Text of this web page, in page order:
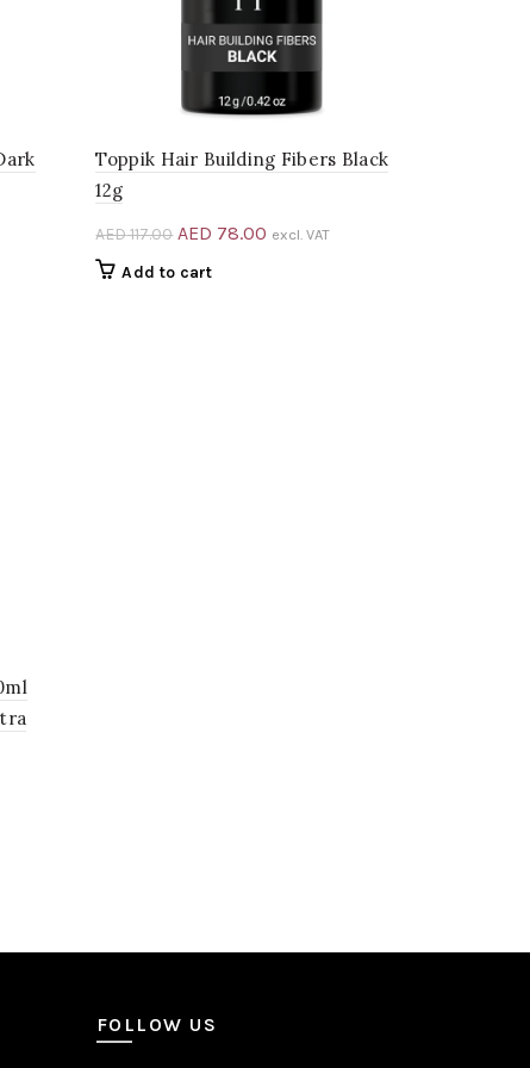
Toppik Hair Building Fibers Black
12g
AED117.00 Original
price
AED 78.00 Current
excl. VAT
Add to cart
FOLLOW US